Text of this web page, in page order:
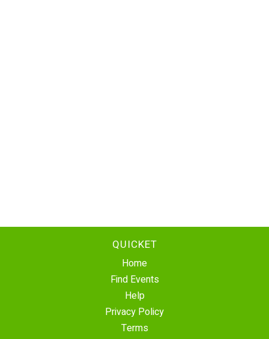
QUICKET
Home
Find Events
Help
Privacy Policy
Terms